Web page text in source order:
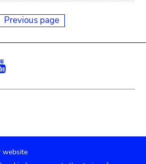
Previous page
website